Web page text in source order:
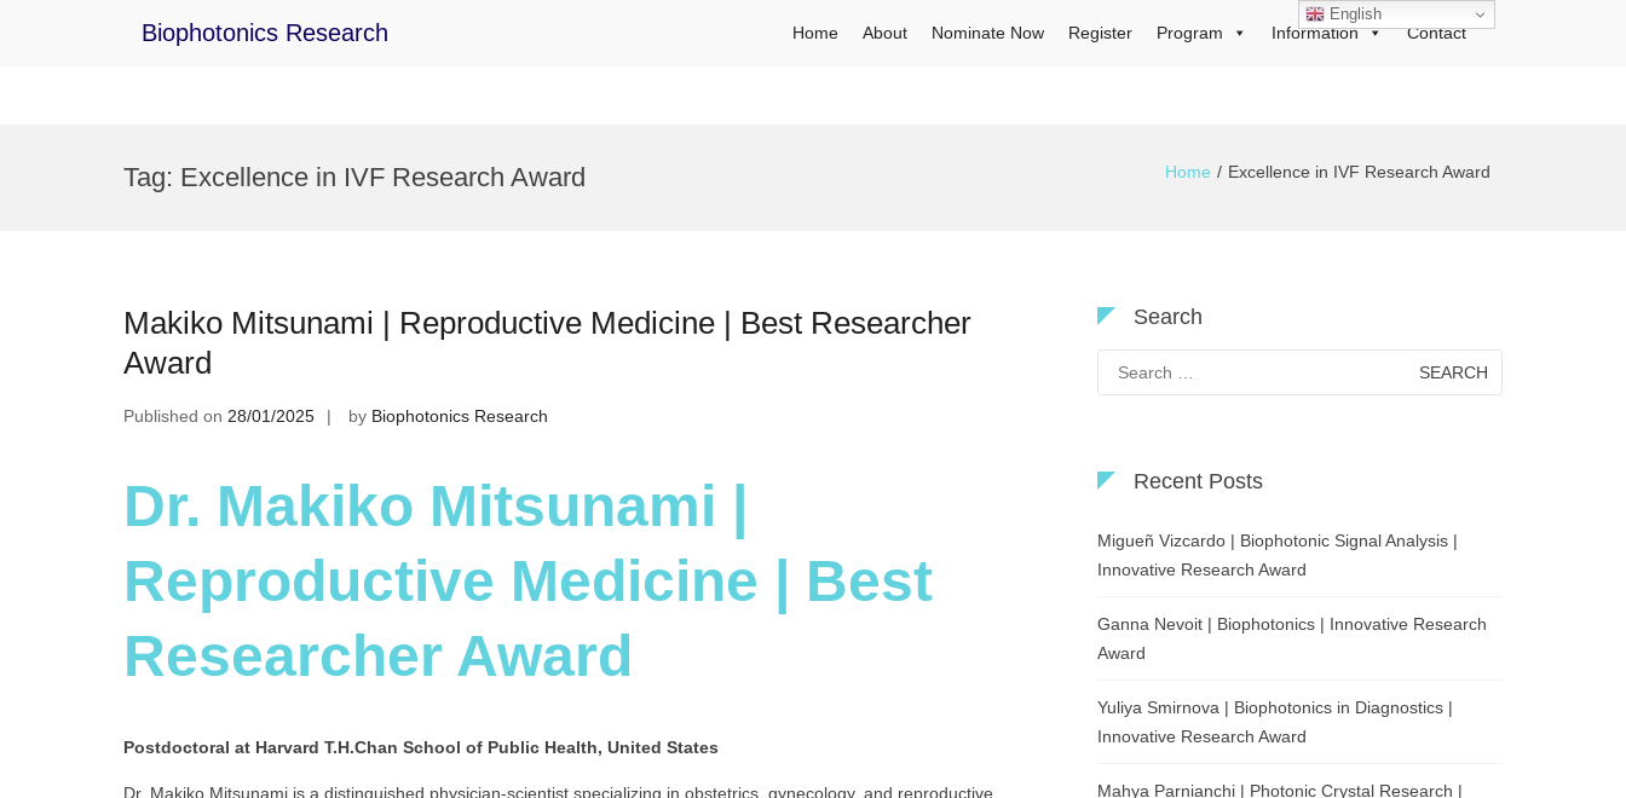
Biophotonics Research Home About Nominate Now Register Program Information Contact
Tag: Excellence in IVF Research Award Home Excellence in IVF Research Award
Makiko Mitsunami | Reproductive Medicine | Best Researcher
Award
Published on 28/01/2025 by Biophotonics Research
Dr. Makiko Mitsunami |
Reproductive Medicine | Best
Researcher Award
Postdoctoral at Harvard T.H.Chan School of Public Health, United States
Dr. Makiko Mitsunami is a distinguished physician-scientist specializing in obstetrics, gynecology, and reproductive
Search
for:
Recent Posts
Migueñ Vizcardo | Biophotonic Signal Analysis |
Innovative Research Award
Ganna Nevoit | Biophotonics | Innovative Research
Award
Yuliya Smirnova | Biophotonics in Diagnostics |
Innovative Research Award
Mahya Parnianchi | Photonic Crystal Research |
English